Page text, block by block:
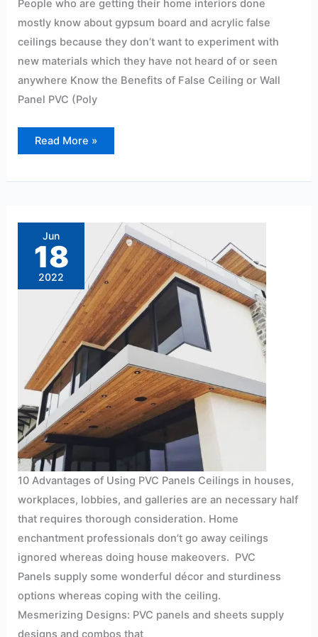
People who are getting their home interiors done
mostly know about gypsum board and acrylic false
ceilings because they don’t want to experiment with
new materials which they have not heard of or seen
anywhere Know the Benefits of False Ceiling or Wall
Panel PVC (Poly
Read More »
Jun
18
2022
10 Advantages of Using PVC Panels Ceilings in houses,
workplaces, lobbies, and galleries are an necessary half
that requires thorough consideration. Home
enchantment professionals don’t go away ceilings
ignored whereas doing house makeovers. PVC
Panels supply some wonderful décor and sturdiness
options whereas coping with the ceiling.
Mesmerizing Designs: PVC panels and sheets supply
designs and combos that
Using
PVC
Panels